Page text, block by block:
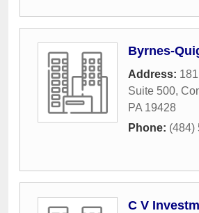
Byrnes-
Address:
Suite 500,
PA 19428
Phone: (484)
C V